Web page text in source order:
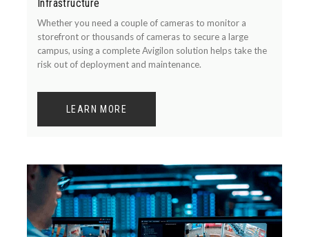
Infrastructure
Whether you need a couple of cameras to monitor a
storefront or thousands of cameras to secure a large
campus, using a complete Avigilon solution helps take the
risk out of deployment and maintenance.
LEARN MORE